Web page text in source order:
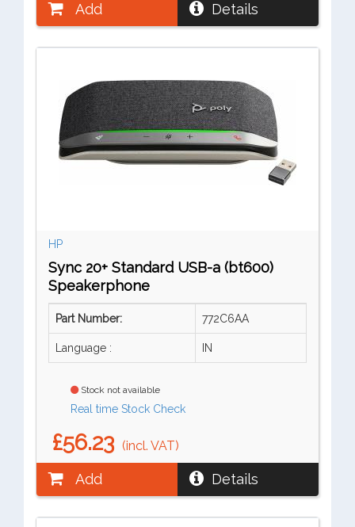
Add Details
HP
Sync 20+ Standard USB-a (bt600)
Speakerphone
Part Number: 772C6AA
Language : IN
Stock not available
Real time Stock Check
£56.23 (incl. VAT)
Add Details